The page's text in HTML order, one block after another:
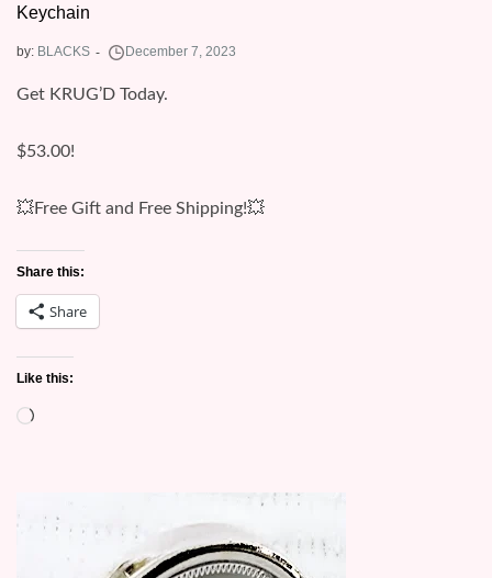
Keychain
by: BLACKS
Get KRUG’D Today.
$53.00!
💥Free Gift and Free Shipping!💥
Share this:
Share
Like this:
Loading…